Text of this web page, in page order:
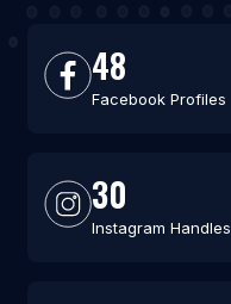
48
Facebook Profiles
30
Instagram Handles